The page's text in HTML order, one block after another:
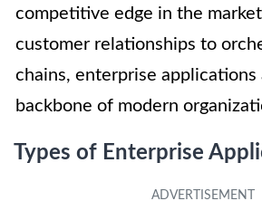
competitive edge in the
customer relationships to
chains, enterprise applications
backbone of modern
Types of Enterprise